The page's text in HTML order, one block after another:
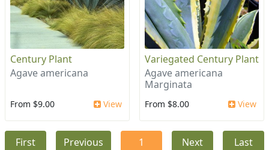
Century Plant
Agave americana
From $9.00 View
Variegated Century Plant
Agave americana
Marginata
From $8.00 View
First Previous 1 Next Last